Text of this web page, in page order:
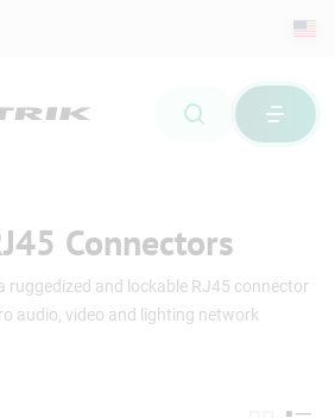
Connectors
ruggedized and lockable RJ45 connector
audio, video and lighting network